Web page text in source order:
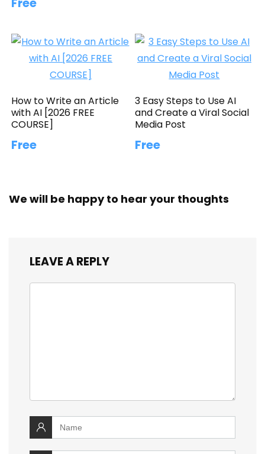
How to Write an Article
with AI [2026 FREE
COURSE]
Free
3 Easy Steps to Use AI
and Create a Viral Social
Media Post
Free
We will be happy to hear your thoughts
LEAVE A REPLY